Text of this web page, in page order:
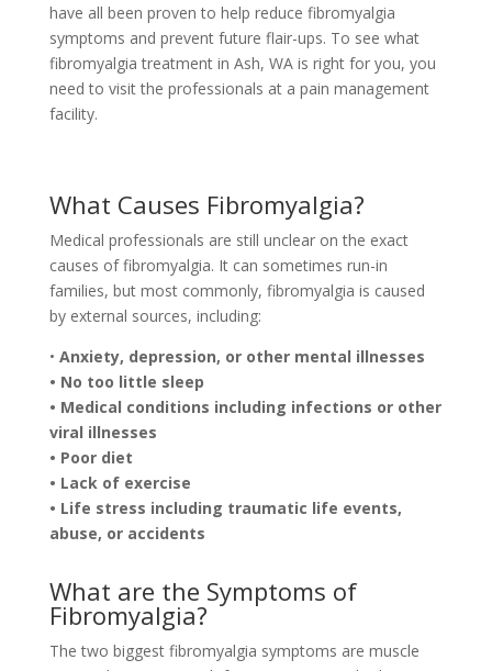
have all been proven to help reduce fibromyalgia
symptoms and prevent future flair-ups. To see what
fibromyalgia treatment in Ash, WA is right for you, you
need to visit the professionals at a pain management
facility.
What Causes Fibromyalgia?
Medical professionals are still unclear on the exact
causes of fibromyalgia. It can sometimes run-in
families, but most commonly, fibromyalgia is caused
by external sources, including:
• Anxiety, depression, or other mental illnesses
• No too little sleep
• Medical conditions including infections or other
viral illnesses
• Poor diet
• Lack of exercise
• Life stress including traumatic life events,
abuse, or accidents
What are the Symptoms of
Fibromyalgia?
The two biggest fibromyalgia symptoms are muscle